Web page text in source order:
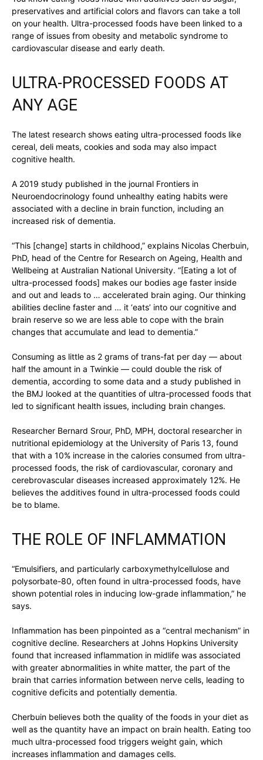
preservatives and artificial colors and flavors can take a toll
on your health. Ultra-processed foods have been linked to a
range of issues from obesity and metabolic syndrome to
cardiovascular disease and early death.
ULTRA-PROCESSED FOODS AT
ANY AGE
The latest research shows eating ultra-processed foods like
cereal, deli meats, cookies and soda may also impact
cognitive health.
A 2019 study published in the journal Frontiers in
Neuroendocrinology found unhealthy eating habits were
associated with a decline in brain function, including an
increased risk of dementia.
“This [change] starts in childhood,” explains Nicolas Cherbuin,
PhD, head of the Centre for Research on Ageing, Health and
Wellbeing at Australian National University. “[Eating a lot of
ultra-processed foods] makes our bodies age faster inside
and out and leads to … accelerated brain aging. Our thinking
abilities decline faster and … it ‘eats’ into our cognitive and
brain reserve so we are less able to cope with the brain
changes that accumulate and lead to dementia.”
Consuming as little as 2 grams of trans-fat per day — about
half the amount in a Twinkie — could double the risk of
dementia, according to some data and a study published in
the BMJ looked at the quantities of ultra-processed foods that
led to significant health issues, including brain changes.
Researcher Bernard Srour, PhD, MPH, doctoral researcher in
nutritional epidemiology at the University of Paris 13, found
that with a 10% increase in the calories consumed from ultra-
processed foods, the risk of cardiovascular, coronary and
cerebrovascular diseases increased approximately 12%. He
believes the additives found in ultra-processed foods could
be to blame.
THE ROLE OF INFLAMMATION
“Emulsifiers, and particularly carboxymethylcellulose and
polysorbate-80, often found in ultra-processed foods, have
shown potential roles in inducing low-grade inflammation,” he
says.
Inflammation has been pinpointed as a “central mechanism” in
cognitive decline. Researchers at Johns Hopkins University
found that increased inflammation in midlife was associated
with greater abnormalities in white matter, the part of the
brain that carries information between nerve cells, leading to
cognitive deficits and potentially dementia.
Cherbuin believes both the quality of the foods in your diet as
well as the quantity have an impact on brain health. Eating too
much ultra-processed food triggers weight gain, which
increases inflammation and damages cells.